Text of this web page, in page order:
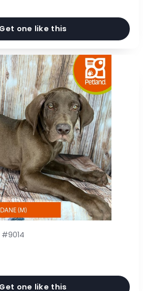
Get one like this
#9014
Get one like this